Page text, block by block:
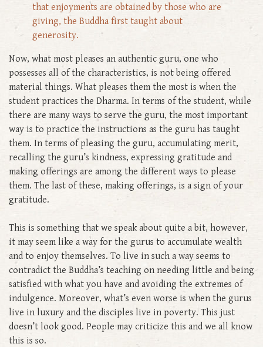
that enjoyments are obtained by those who are
giving, the Buddha first taught about
generosity.
Now, what most pleases an authentic guru, one who
possesses all of the characteristics, is not being offered
material things. What pleases them the most is when the
student practices the Dharma. In terms of the student, while
there are many ways to serve the guru, the most important
way is to practice the instructions as the guru has taught
them. In terms of pleasing the guru, accumulating merit,
recalling the guru’s kindness, expressing gratitude and
making offerings are among the different ways to please
them. The last of these, making offerings, is a sign of your
gratitude.
This is something that we speak about quite a bit, however,
it may seem like a way for the gurus to accumulate wealth
and to enjoy themselves. To live in such a way seems to
contradict the Buddha’s teaching on needing little and being
satisfied with what you have and avoiding the extremes of
indulgence. Moreover, what’s even worse is when the gurus
live in luxury and the disciples live in poverty. This just
doesn’t look good. People may criticize this and we all know
this is so.